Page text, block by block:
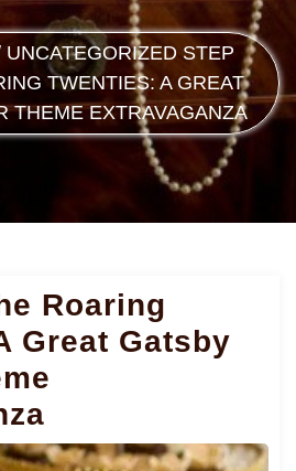
UNCATEGORIZEDSTEP
TWENTIES: A GREAT
THEME EXTRAVAGANZA
Roaring
Great Gatsby